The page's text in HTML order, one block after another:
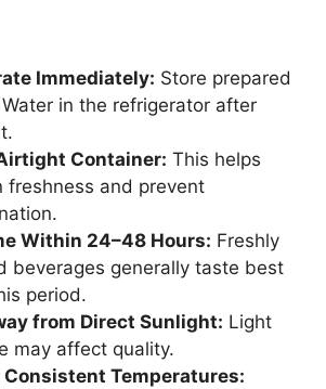
Immediately: Store prepared
in the refrigerator after
Container: This helps
freshness and prevent
Within 24–48 Hours: Freshly
beverages generally taste best
period.
from Direct Sunlight: Light
may affect quality.
Consistent Temperatures: